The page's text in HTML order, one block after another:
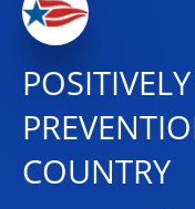
COUNTRY